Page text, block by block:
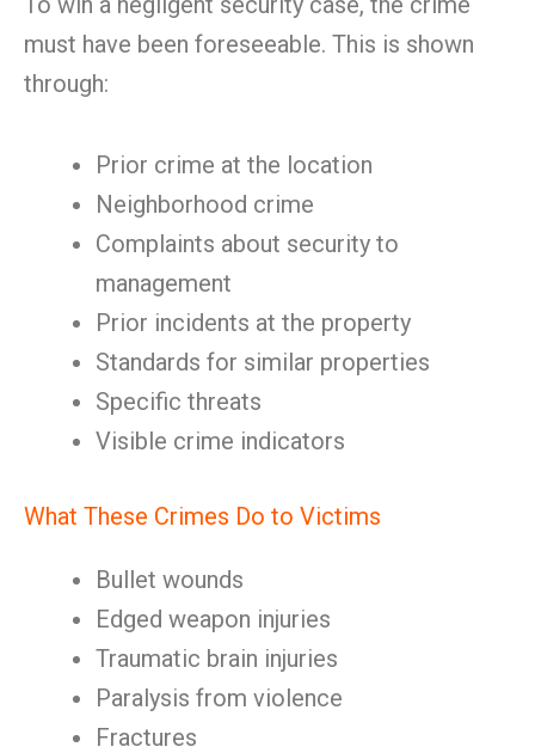
must have been foreseeable. This is shown
through:
Prior crime at the location
Neighborhood crime
Complaints about security to
management
Prior incidents at the property
Standards for similar properties
Specific threats
Visible crime indicators
What These Crimes Do to Victims
Bullet wounds
Edged weapon injuries
Traumatic brain injuries
Paralysis from violence
Fractures